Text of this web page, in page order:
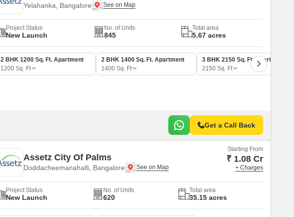
Yelahanka, Bangalore
Project Status
New Launch
No. of Units
845
Total area
5.67 acres
2 BHK 1200 Sq. Ft. Apartment
1200 Sq. Ft
2 BHK 1400 Sq. Ft. Apartment
1400 Sq. Ft
3 BHK 2150 Sq. Ft. Apartment
2150 Sq. Ft
Get a Call Back
Assetz City Of Palms
Doddacheemanahalli, Bangalore
Starting From
₹ 1.08 Cr
+ Charges
Project Status
New Launch
No. of Units
620
Total area
35.15 acres